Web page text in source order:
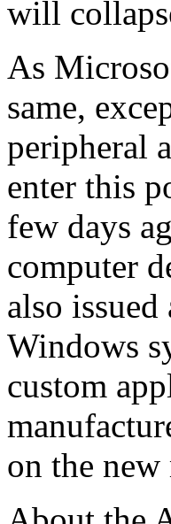
will
As
same,
peripheral
enter this
few days
computer
also
Windows
custom
on the new